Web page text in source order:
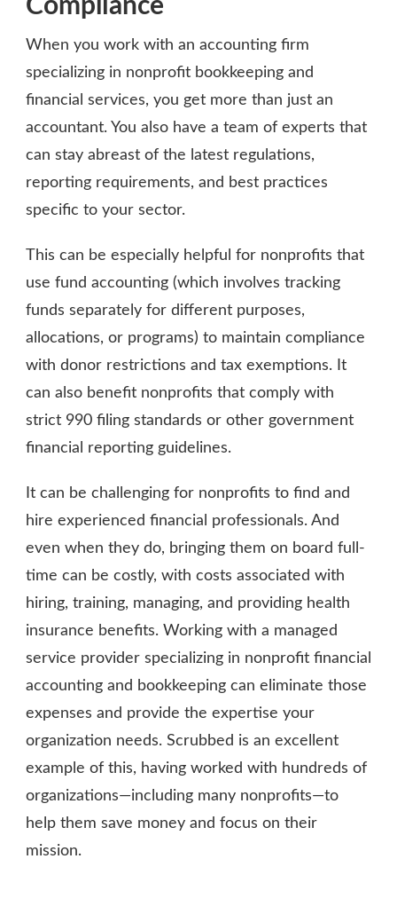
Compliance
When you work with an accounting firm
specializing in nonprofit bookkeeping and
financial services, you get more than just an
accountant. You also have a team of experts that
can stay abreast of the latest regulations,
reporting requirements, and best practices
specific to your sector.
This can be especially helpful for nonprofits that
use fund accounting (which involves tracking
funds separately for different purposes,
allocations, or programs) to maintain compliance
with donor restrictions and tax exemptions. It
can also benefit nonprofits that comply with
strict 990 filing standards or other government
financial reporting guidelines.
It can be challenging for nonprofits to find and
hire experienced financial professionals. And
even when they do, bringing them on board full-
time can be costly, with costs associated with
hiring, training, managing, and providing health
insurance benefits. Working with a managed
service provider specializing in nonprofit financial
accounting and bookkeeping can eliminate those
expenses and provide the expertise your
organization needs. Scrubbed is an excellent
example of this, having worked with hundreds of
organizations—including many nonprofits—to
help them save money and focus on their
mission.